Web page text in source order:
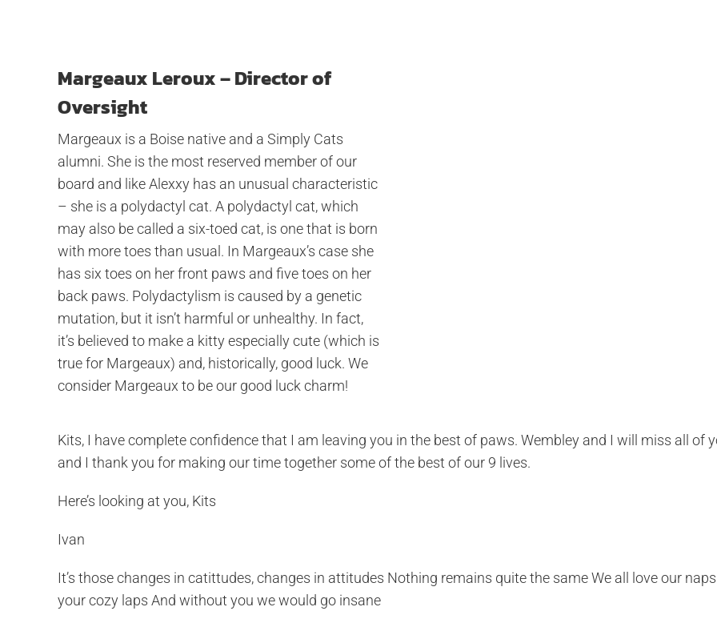
Margeaux Leroux – Director of
Oversight
Margeaux is a Boise native and a Simply Cats
alumni. She is the most reserved member of our
board and like Alexxy has an unusual characteristic
– she is a polydactyl cat. A polydactyl cat, which
may also be called a six-toed cat, is one that is born
with more toes than usual. In Margeaux’s case she
has six toes on her front paws and five toes on her
back paws. Polydactylism is caused by a genetic
mutation, but it isn’t harmful or unhealthy. In fact,
it’s believed to make a kitty especially cute (which is
true for Margeaux) and, historically, good luck. We
consider Margeaux to be our good luck charm!
Kits, I have complete confidence that I am leaving you in the best of paws. Wembley and I will miss all of
and I thank you for making our time together some of the best of our 9 lives.
Here’s looking at you, Kits
Ivan
It’s those changes in catittudes, changes in attitudes Nothing remains quite the same We all love our
your cozy laps And without you we would go insane